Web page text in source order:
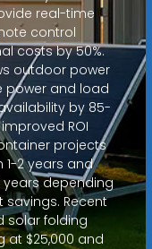
real-time
control
costs by 50%.
outdoor power
power and load
by 85-
ROI
projects
2 years and
depending
Recent
solar folding
at $25,000 and